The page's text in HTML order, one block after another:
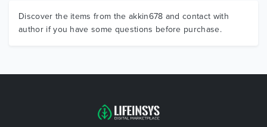
Discover the items from the akkin678 and contact with
author if you have some questions before purchase.